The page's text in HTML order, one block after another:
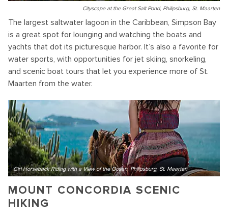
Cityscape at the Great Salt Pond, Philipsburg, St. Maarten
The largest saltwater lagoon in the Caribbean, Simpson Bay
is a great spot for lounging and watching the boats and
yachts that dot its picturesque harbor. It’s also a favorite for
water sports, with opportunities for jet skiing, snorkeling,
and scenic boat tours that let you experience more of St.
Maarten from the water.
Girl Horseback Riding with a View of the Ocean, Philipsburg, St. Maarten
MOUNT CONCORDIA SCENIC
HIKING